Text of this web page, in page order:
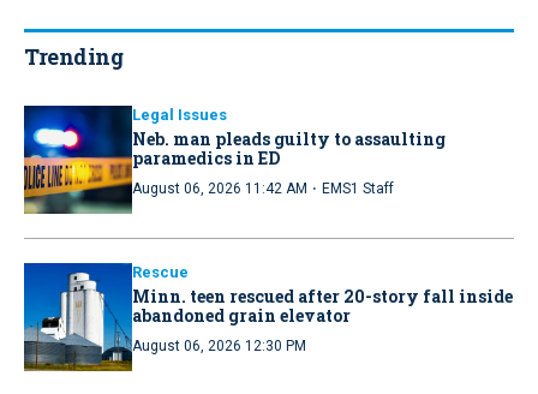
Trending
Legal Issues
Neb. man pleads guilty to assaulting
paramedics in ED
August 06, 2026 11:42 AM · EMS1 Staff
Rescue
Minn. teen rescued after 20-story fall inside
abandoned grain elevator
August 06, 2026 12:30 PM